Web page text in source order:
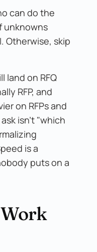
can do the
unknowns
Otherwise, skip
land on RFQ
RFP, and
on RFPs and
isn't "which
is a
puts on a